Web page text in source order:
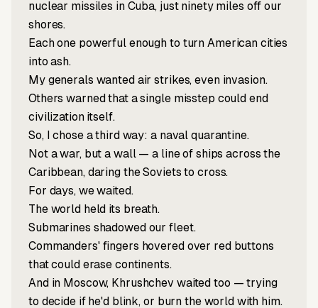
nuclear missiles in Cuba, just ninety miles off our
shores.
Each one powerful enough to turn American cities
into ash.
My generals wanted air strikes, even invasion.
Others warned that a single misstep could end
civilization itself.
So, I chose a third way: a naval quarantine.
Not a war, but a wall — a line of ships across the
Caribbean, daring the Soviets to cross.
For days, we waited.
The world held its breath.
Submarines shadowed our fleet.
Commanders' fingers hovered over red buttons
that could erase continents.
And in Moscow, Khrushchev waited too — trying
to decide if he'd blink, or burn the world with him.